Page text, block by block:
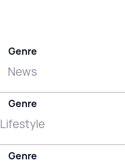
Genre
News
Genre
Lifestyle
Genre